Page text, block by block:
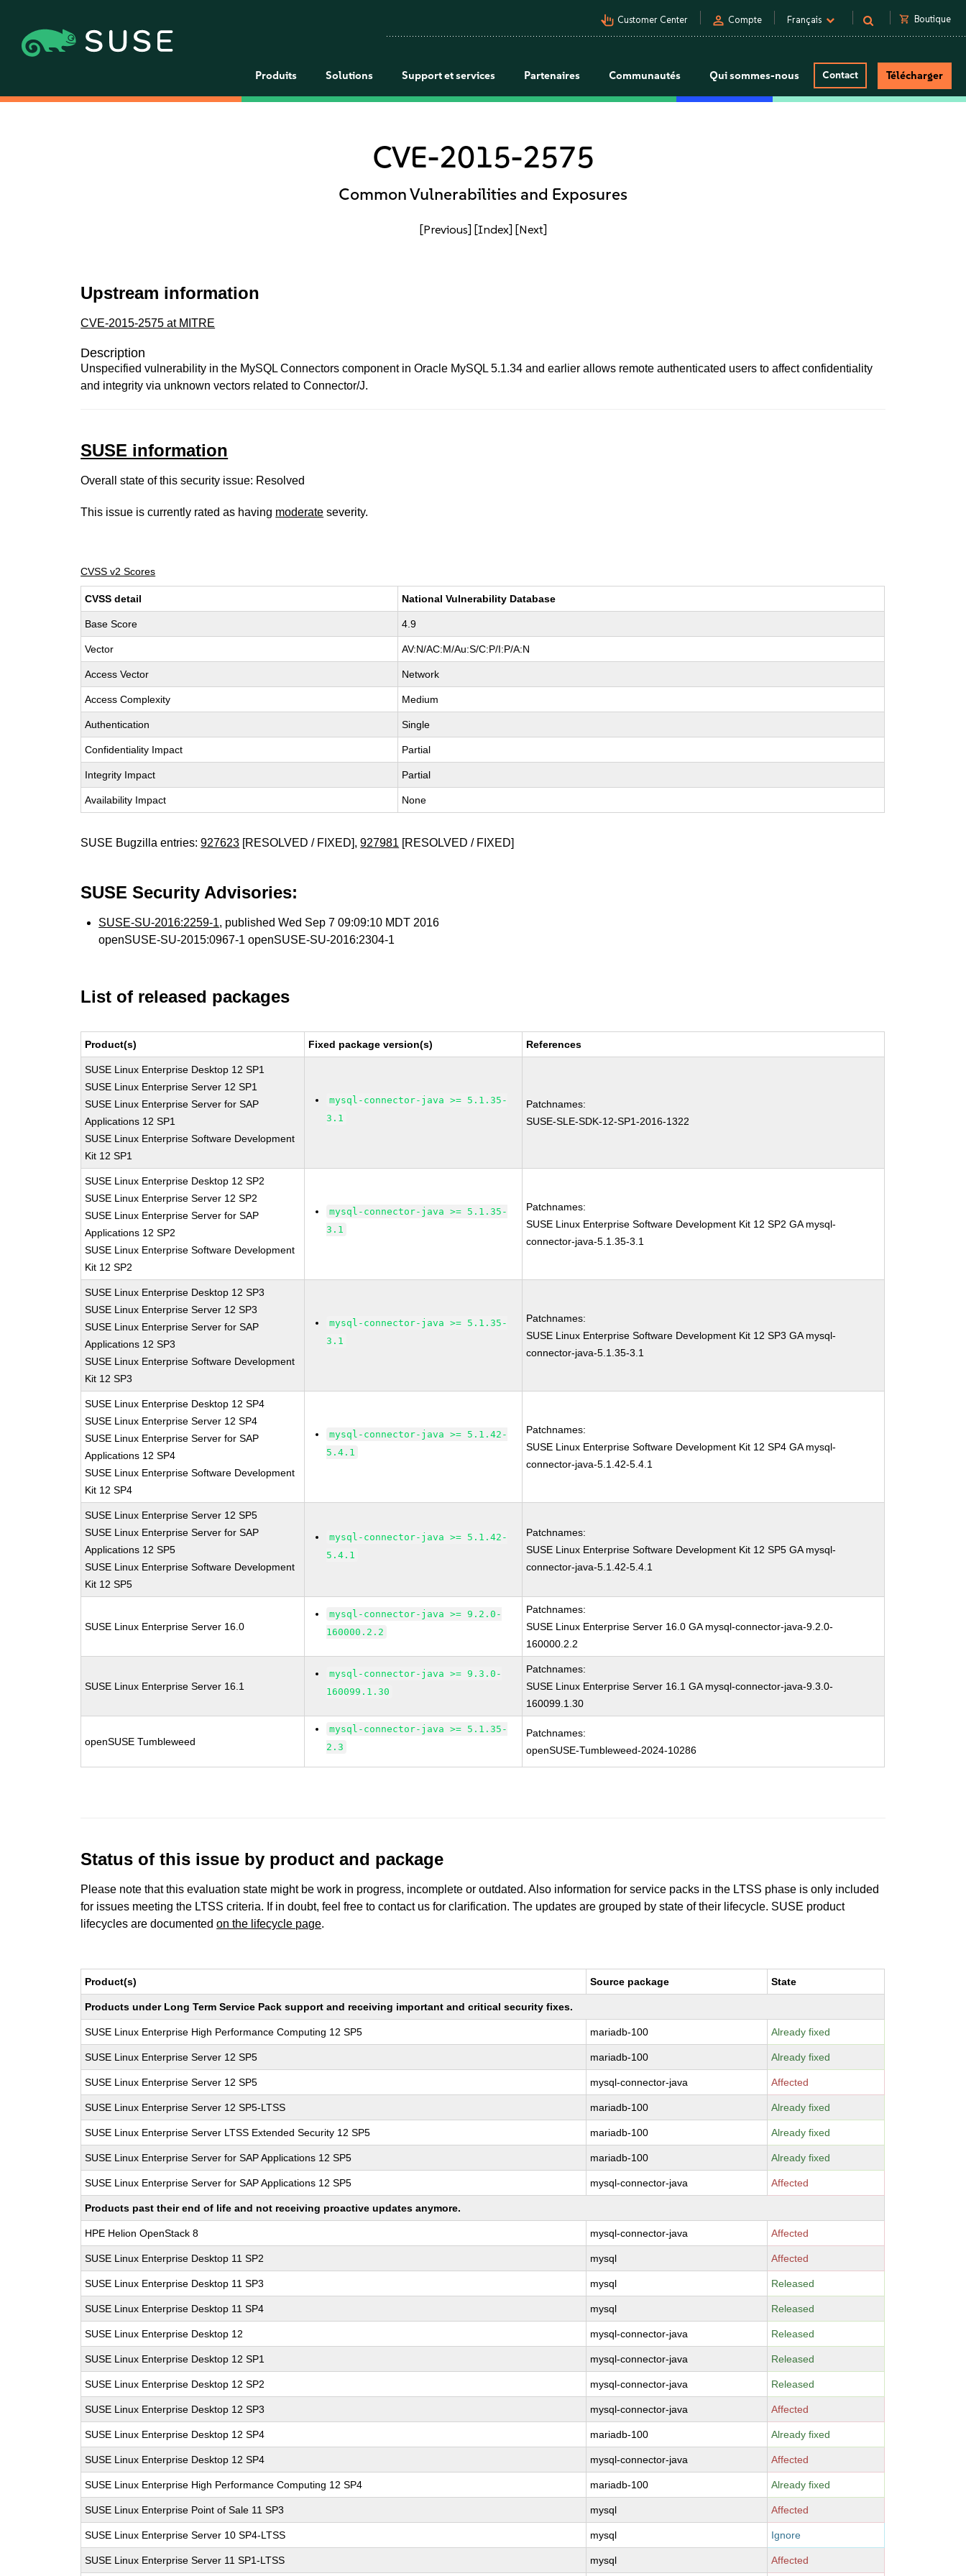
pan_tool_alt Customer Center person Compte Français shopping_cart Boutique
Produits Solutions Support et services Partenaires Communautés Qui sommes-nous Contact Télécharger
CVE-2015-2575
Common Vulnerabilities and Exposures
[Previous] [Index] [Next]
Upstream information
CVE-2015-2575 at MITRE
Description
Unspecified vulnerability in the MySQL Connectors component in Oracle MySQL 5.1.34 and earlier allows remote authenticated users to affect confidentiality
and integrity via unknown vectors related to Connector/J.
SUSE information
Overall state of this security issue: Resolved
This issue is currently rated as having moderate severity.
CVSS v2 Scores
CVSS detail National Vulnerability Database
Base Score 4.9
Vector AV:N/AC:M/Au:S/C:P/I:P/A:N
Access Vector Network
Access Complexity Medium
Authentication Single
Confidentiality Impact Partial
Integrity Impact Partial
Availability Impact None
SUSE Bugzilla entries:927623 [RESOLVED / FIXED],927981 [RESOLVED / FIXED]
SUSE Security Advisories:
SUSE-SU-2016:2259-1, published Wed Sep 7 09:09:10 MDT 2016
openSUSE-SU-2015:0967-1 openSUSE-SU-2016:2304-1
List of released packages
Product(s) Fixed package version(s) References
SUSE Linux Enterprise Desktop 12 SP1
SUSE Linux Enterprise Server 12 SP1
SUSE Linux Enterprise Server for SAP
Applications 12 SP1
SUSE Linux Enterprise Software Development
Kit 12 SP1
mysql-connector-java >= 5.1.35-
3.1
Patchnames:
SUSE-SLE-SDK-12-SP1-2016-1322
SUSE Linux Enterprise Desktop 12 SP2
SUSE Linux Enterprise Server 12 SP2
SUSE Linux Enterprise Server for SAP
Applications 12 SP2
SUSE Linux Enterprise Software Development
Kit 12 SP2
mysql-connector-java >= 5.1.35-
3.1
Patchnames:
SUSE Linux Enterprise Software Development Kit 12 SP2 GA mysql-
connector-java-5.1.35-3.1
SUSE Linux Enterprise Desktop 12 SP3
SUSE Linux Enterprise Server 12 SP3
SUSE Linux Enterprise Server for SAP
Applications 12 SP3
SUSE Linux Enterprise Software Development
Kit 12 SP3
mysql-connector-java >= 5.1.35-
3.1
Patchnames:
SUSE Linux Enterprise Software Development Kit 12 SP3 GA mysql-
connector-java-5.1.35-3.1
SUSE Linux Enterprise Desktop 12 SP4
SUSE Linux Enterprise Server 12 SP4
SUSE Linux Enterprise Server for SAP
Applications 12 SP4
SUSE Linux Enterprise Software Development
Kit 12 SP4
mysql-connector-java >= 5.1.42-
5.4.1
Patchnames:
SUSE Linux Enterprise Software Development Kit 12 SP4 GA mysql-
connector-java-5.1.42-5.4.1
SUSE Linux Enterprise Server 12 SP5
SUSE Linux Enterprise Server for SAP
Applications 12 SP5
SUSE Linux Enterprise Software Development
Kit 12 SP5
mysql-connector-java >= 5.1.42-
5.4.1
Patchnames:
SUSE Linux Enterprise Software Development Kit 12 SP5 GA mysql-
connector-java-5.1.42-5.4.1
SUSE Linux Enterprise Server 16.0
mysql-connector-java >= 9.2.0-
160000.2.2
Patchnames:
SUSE Linux Enterprise Server 16.0 GA mysql-connector-java-9.2.0-
160000.2.2
SUSE Linux Enterprise Server 16.1
mysql-connector-java >= 9.3.0-
160099.1.30
Patchnames:
SUSE Linux Enterprise Server 16.1 GA mysql-connector-java-9.3.0-
160099.1.30
openSUSE Tumbleweed
mysql-connector-java >= 5.1.35-
2.3
Patchnames:
openSUSE-Tumbleweed-2024-10286
Status of this issue by product and package
Please note that this evaluation state might be work in progress, incomplete or outdated. Also information for service packs in the LTSS phase is only included
for issues meeting the LTSS criteria. If in doubt, feel free to contact us for clarification. The updates are grouped by state of their lifecycle. SUSE product
lifecycles are documentedon the lifecycle page.
Product(s) Source package State
Products under Long Term Service Pack support and receiving important and critical security fixes.
SUSE Linux Enterprise High Performance Computing 12 SP5 mariadb-100 Already fixed
SUSE Linux Enterprise Server 12 SP5 mariadb-100 Already fixed
SUSE Linux Enterprise Server 12 SP5 mysql-connector-java Affected
SUSE Linux Enterprise Server 12 SP5-LTSS mariadb-100 Already fixed
SUSE Linux Enterprise Server LTSS Extended Security 12 SP5 mariadb-100 Already fixed
SUSE Linux Enterprise Server for SAP Applications 12 SP5 mariadb-100 Already fixed
SUSE Linux Enterprise Server for SAP Applications 12 SP5 mysql-connector-java Affected
Products past their end of life and not receiving proactive updates anymore.
HPE Helion OpenStack 8 mysql-connector-java Affected
SUSE Linux Enterprise Desktop 11 SP2 mysql Affected
SUSE Linux Enterprise Desktop 11 SP3 mysql Released
SUSE Linux Enterprise Desktop 11 SP4 mysql Released
SUSE Linux Enterprise Desktop 12 mysql-connector-java Released
SUSE Linux Enterprise Desktop 12 SP1 mysql-connector-java Released
SUSE Linux Enterprise Desktop 12 SP2 mysql-connector-java Released
SUSE Linux Enterprise Desktop 12 SP3 mysql-connector-java Affected
SUSE Linux Enterprise Desktop 12 SP4 mariadb-100 Already fixed
SUSE Linux Enterprise Desktop 12 SP4 mysql-connector-java Affected
SUSE Linux Enterprise High Performance Computing 12 SP4 mariadb-100 Already fixed
SUSE Linux Enterprise Point of Sale 11 SP3 mysql Affected
SUSE Linux Enterprise Server 10 SP4-LTSS mysql Ignore
SUSE Linux Enterprise Server 11 SP1-LTSS mysql Affected